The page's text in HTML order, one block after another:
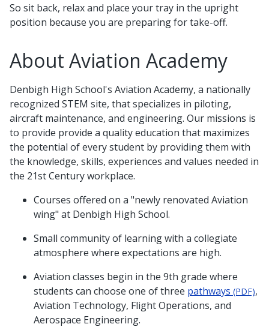
So sit back, relax and place your tray in the upright
position because you are preparing for take-off.
About Aviation Academy
Denbigh High School's Aviation Academy, a nationally
recognized STEM site, that specializes in piloting,
aircraft maintenance, and engineering. Our missions is
to provide provide a quality education that maximizes
the potential of every student by providing them with
the knowledge, skills, experiences and values needed in
the 21st Century workplace.
Courses offered on a "newly renovated Aviation
wing" at Denbigh High School.
Small community of learning with a collegiate
atmosphere where expectations are high.
Aviation classes begin in the 9th grade where
students can choose one of three pathways (PDF),
Aviation Technology, Flight Operations, and
Aerospace Engineering.